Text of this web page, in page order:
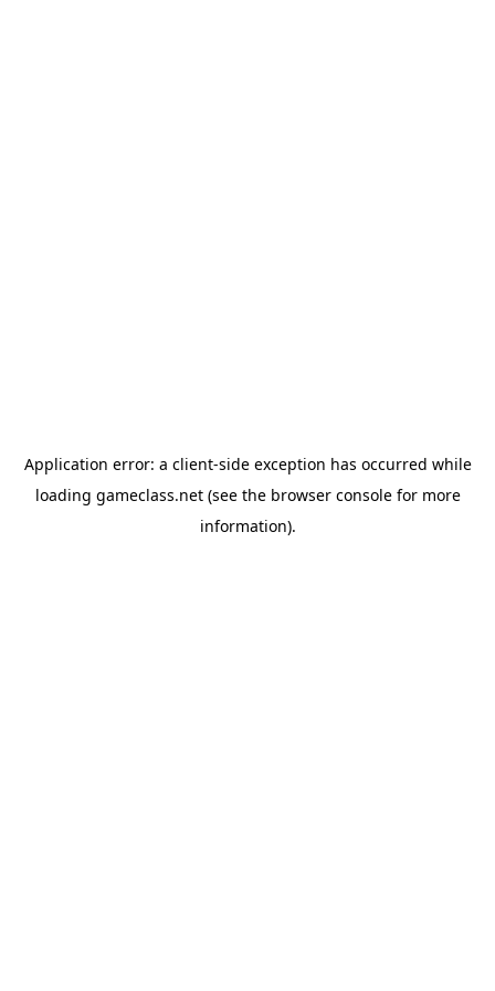
Application error: a client-side exception has occurred while
loading gameclass.net(see the browser consolefor more
information).